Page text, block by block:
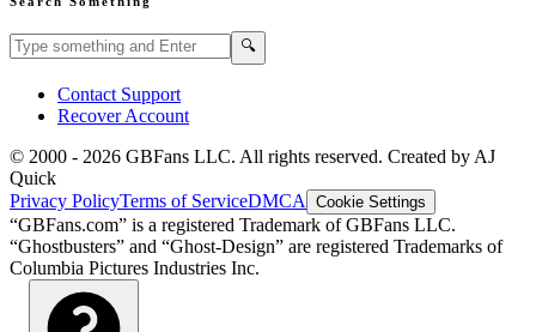
Search GBFans.com content 🔍
Contact Support
Recover Account
© 2000 - 2026 GBFans LLC. All rights reserved. Created by AJ
Quick
Privacy PolicyTerms of ServiceDMCA Cookie Settings
“GBFans.com” is a registered Trademark of GBFans LLC.
“Ghostbusters” and “Ghost-Design” are registered Trademarks of
Columbia Pictures Industries Inc.